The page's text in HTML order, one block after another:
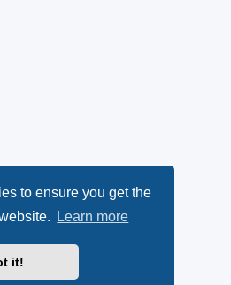
to ensure you get the
Learn more
it!